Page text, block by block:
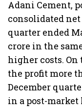
Adani Cement,
consolidated net
quarter ended
crore in the
higher costs. On
the profit more
December
in a post-market